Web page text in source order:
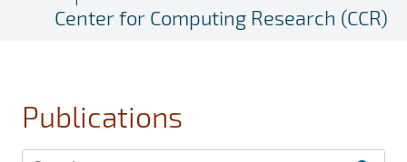
Center for Computing Research (CCR)
Publications